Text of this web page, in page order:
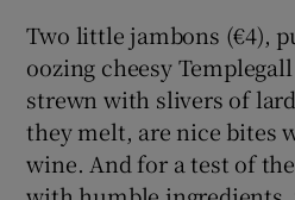
Two little jambons (€4),
oozing cheesy
strewn with slivers of
they melt, are nice bites
wine. And for a test of